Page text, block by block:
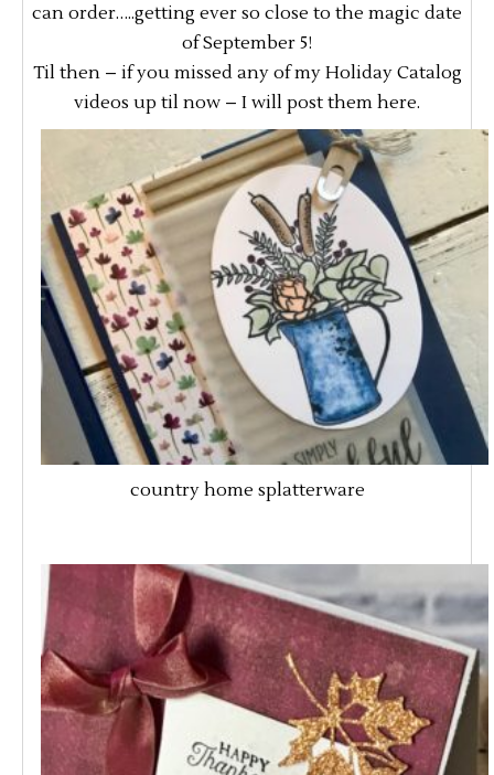
can order…..getting ever so close to the magic date
of September 5!
Til then – if you missed any of my Holiday Catalog
videos up til now – I will post them here.
country home splatterware